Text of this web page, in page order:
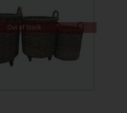
Out of Stock